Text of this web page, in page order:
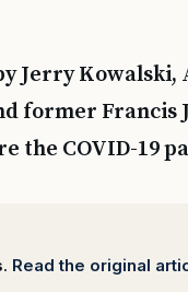
Jerry Kowalski,
former Francis
the COVID-19
. Read the original